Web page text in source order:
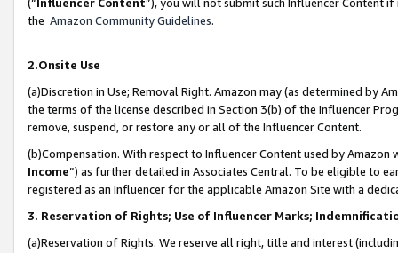
the Amazon Community Guidelines.
2.Onsite Use
(a)Discretion in Use; Removal Right. Amazon may (as determined by
the terms of the license described in Section 3(b) of the Influencer
remove, suspend, or restore any or all of the Influencer Content.
(b)Compensation. With respect to Influencer Content used by
Income”) as further detailed in Associates Central. To be eligible to
registered as an Influencer for the applicable Amazon Site with a
3. Reservation of Rights; Use of Influencer Marks;
(a)Reservation of Rights. We reserve all right, title and interest